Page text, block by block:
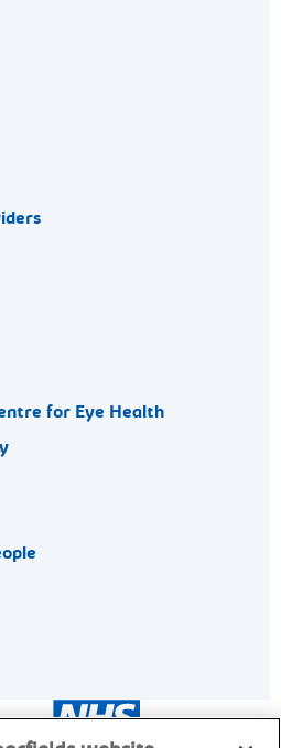
for Eye Health
3411